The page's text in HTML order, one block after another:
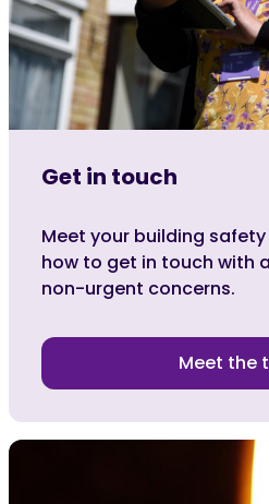
Get in touch
Meet your building
how to get in touch with
non-urgent concerns.
Meet the